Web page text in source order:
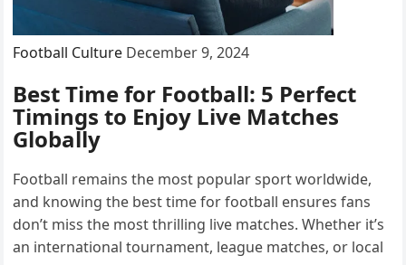
Football Culture December 9, 2024
Best Time for Football: 5 Perfect
Timings to Enjoy Live Matches
Globally
Football remains the most popular sport worldwide,
and knowing the best time for football ensures fans
don’t miss the most thrilling live matches. Whether it’s
an international tournament, league matches, or local